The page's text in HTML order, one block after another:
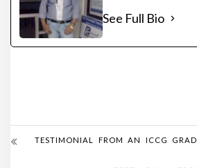
See Full Bio
TESTIMONIAL FROM AN ICCG GRAD